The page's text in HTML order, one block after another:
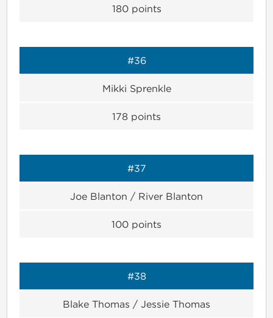
180 points
#36
Mikki Sprenkle
178 points
#37
Joe Blanton / River Blanton
100 points
#38
Blake Thomas / Jessie Thomas